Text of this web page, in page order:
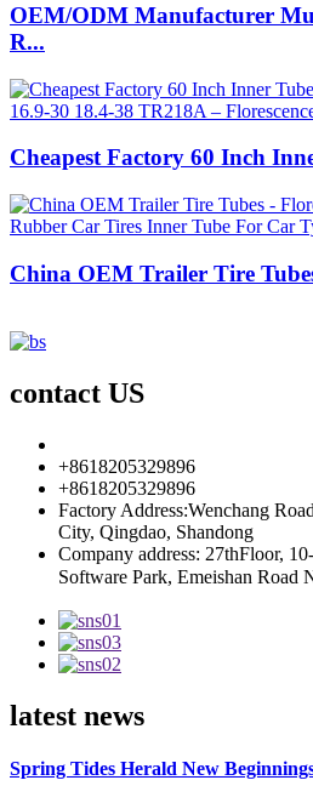
OEM/ODM Manufacturer
R...
Cheapest Factory 60 Inch
China OEM Trailer Tire
contact US
+8618205329896
+8618205329896
Factory Address:Wenchang
City, Qingdao, Shandong
Company address: 27thFloor,
Software Park, Emeishan Road
latest news
Spring Tides Herald New